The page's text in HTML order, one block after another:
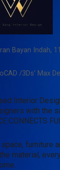
Bayan Indah,
/3Ds’ Max
Interior
with the
CONNECTS
furniture
material,